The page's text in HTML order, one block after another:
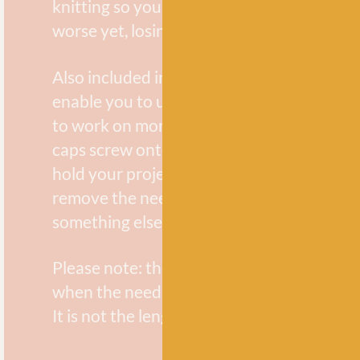
knitting so you don’t end up snagging your
worse yet, losing all your stitches!
Also included in the pack are end caps,
enable you to use your interchangeable
to work on more than one project at a
caps screw onto the ends of the cable to
hold your project on the cable so that you
remove the needle tip and use them to
something else.
Please note: the final cable length listed is
when the needle tips and cable are joined
It is not the length of the cable itself.